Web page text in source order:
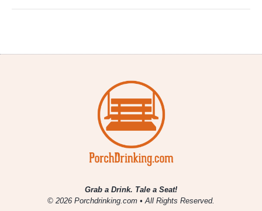
Grab a Drink. Tale a Seat!
© 2026 Porchdrinking.com • All Rights Reserved.